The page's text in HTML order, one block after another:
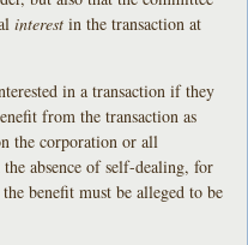
interest in the transaction at
in a transaction if they
from the transaction as
the corporation or all
absence of self-dealing, for
benefit must be alleged to be